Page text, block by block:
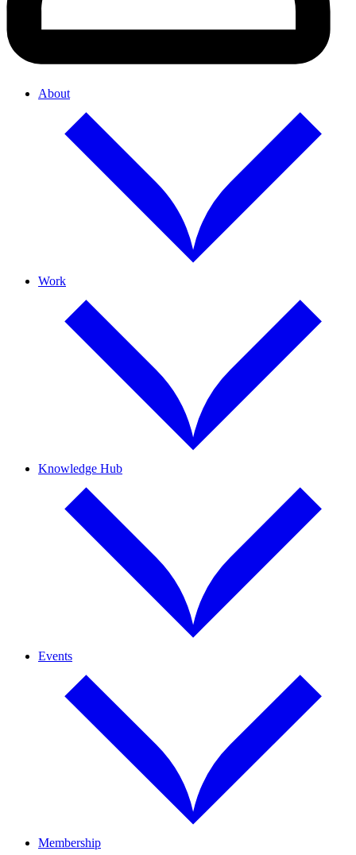
About
Work
Knowledge Hub
Events
Membership